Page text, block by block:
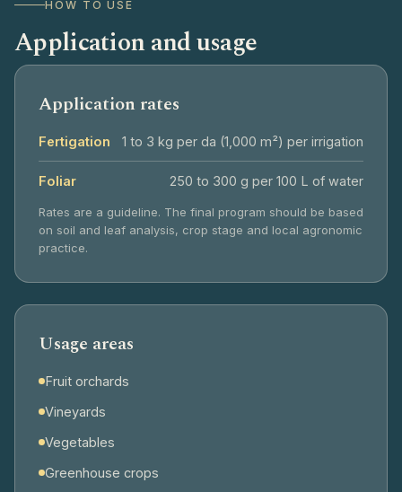
HOW TO USE
Application and usage
Application rates
Fertigation 1 to 3 kg per da (1,000 m²) per irrigation
Foliar 250 to 300 g per 100 L of water
Rates are a guideline. The final program should be based
on soil and leaf analysis, crop stage and local agronomic
practice.
Usage areas
Fruit orchards
Vineyards
Vegetables
Greenhouse crops